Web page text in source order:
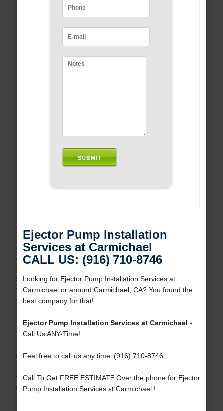
Ejector Pump Installation
Services at Carmichael
CALL US: (916) 710-8746
Looking for Ejector Pump Installation Services at
Carmichael or around Carmichael, CA? You found the
best company for that!
Ejector Pump Installation Services at Carmichael -
Call Us ANY-Time!
Feel free to call us any time: (916) 710-8746
Call To Get FREE ESTIMATE Over the phone for Ejector
Pump Installation Services at Carmichael !